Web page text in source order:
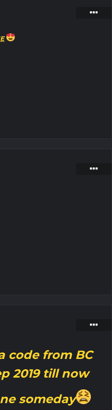
code from BC
2019 till now
someday